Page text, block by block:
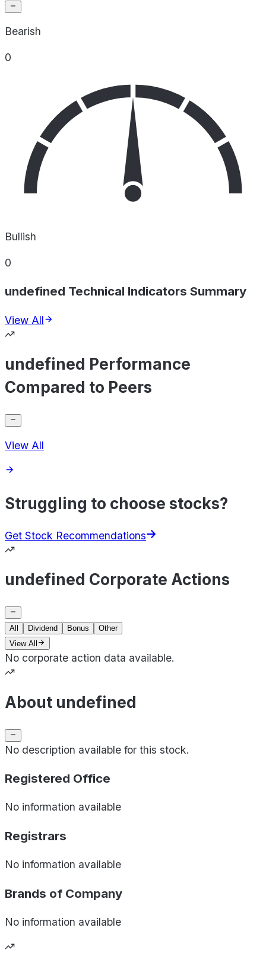
Bearish
0
Bullish
0
undefined Technical Indicators Summary
View All
undefined Performance
Compared to Peers
View All
Struggling to choose stocks?
Get Stock Recommendations
undefined Corporate Actions
All Dividend Bonus
Other
View All
No corporate action data available.
About undefined
No description available for this stock.
Registered Office
No information available
Registrars
No information available
Brands of Company
No information available